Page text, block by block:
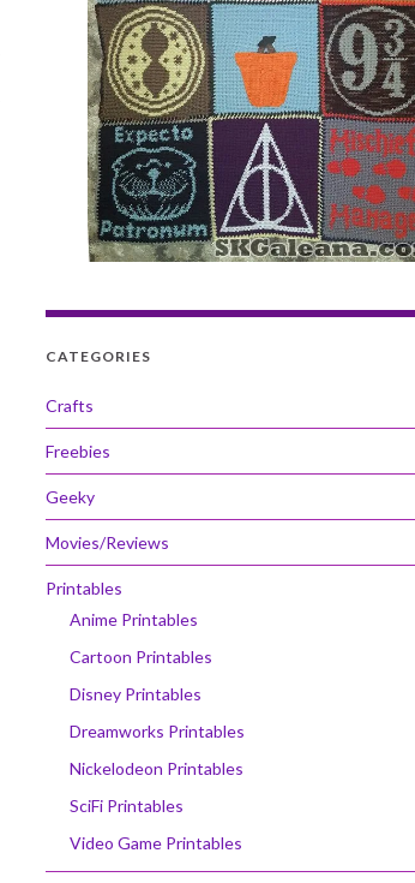
CATEGORIES
Crafts
Freebies
Geeky
Movies/Reviews
Printables
Anime Printables
Cartoon Printables
Disney Printables
Dreamworks Printables
Nickelodeon Printables
SciFi Printables
Video Game Printables